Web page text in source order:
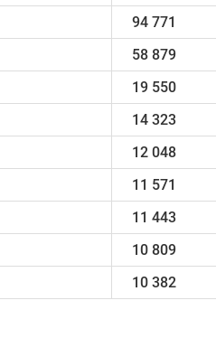
94 771
58 879
19 550
14 323
12 048
11 571
11 443
10 809
10 382